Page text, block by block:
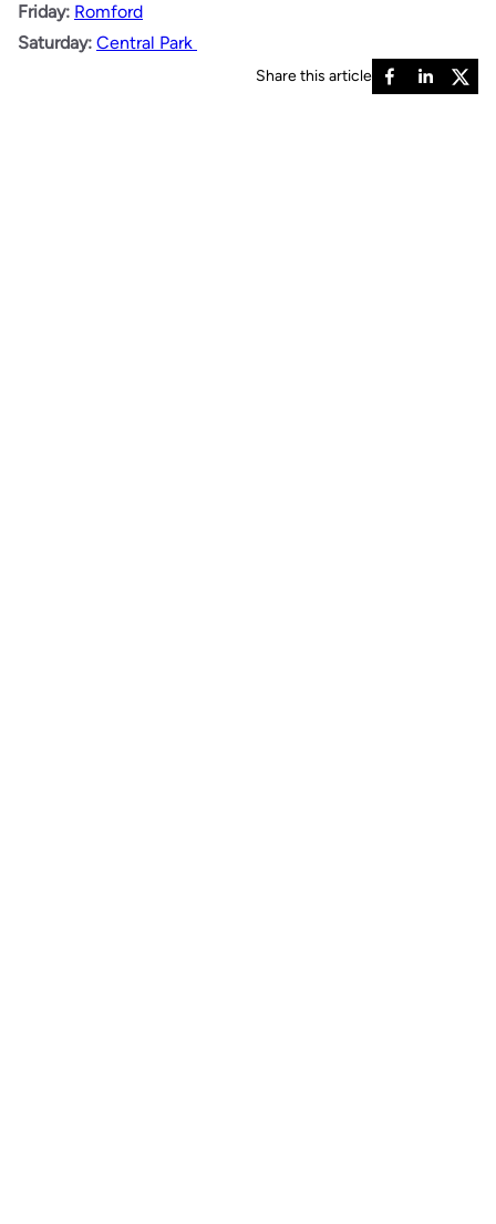
Friday: Romford
Saturday: Central Park
Share this article